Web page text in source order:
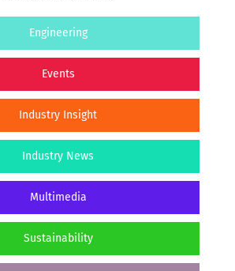
Engineering
Events
Industry Insight
Industry News
Multimedia
Sustainability